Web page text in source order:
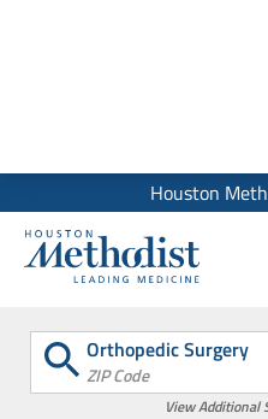
Houston
Orthopedic Surgery
ZIP Code
View Additional